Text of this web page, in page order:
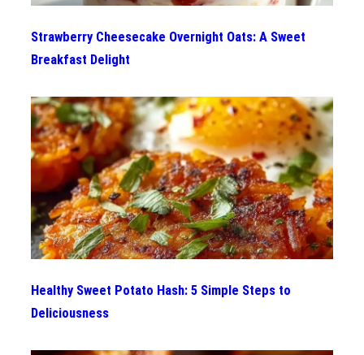
Strawberry Cheesecake Overnight Oats: A Sweet
Breakfast Delight
Healthy Sweet Potato Hash: 5 Simple Steps to
Deliciousness